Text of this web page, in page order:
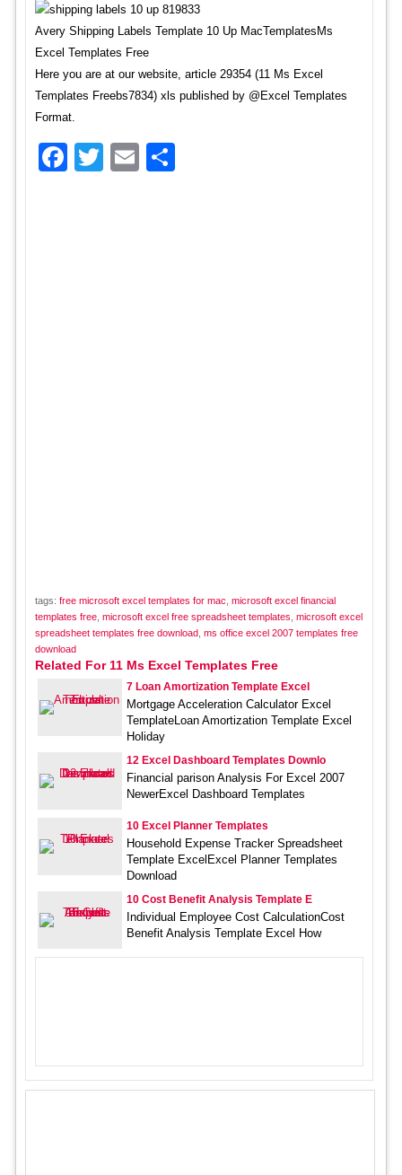
Avery Shipping Labels Template 10 Up MacTemplatesMs
Excel Templates Free
Here you are at our website, article 29354 (11 Ms Excel
Templates Freebs7834) xls published by @Excel Templates
Format.
Facebook
TwitterEmail
tags: free microsoft excel templates for mac microsoft excel financial
templates free, microsoft excel free spreadsheet templates microsoft excel
spreadsheet templates free download, ms office excel 2007 templates free
download
Related For 11 Ms Excel Templates Free
7 Loan Amortization Template Excel
Mortgage Acceleration Calculator Excel
TemplateLoan Amortization Template Excel
Holiday
12 Excel Dashboard Templates Downlo
Financial parison Analysis For Excel 2007
NewerExcel Dashboard Templates
10 Excel Planner Templates
Household Expense Tracker Spreadsheet
Template ExcelExcel Planner Templates
Download
10 Cost Benefit Analysis Template E
Individual Employee Cost CalculationCost
Benefit Analysis Template Excel How